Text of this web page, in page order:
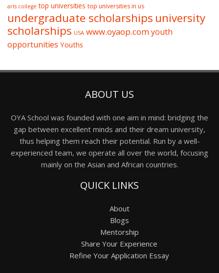
arts college top universities top universities in us
undergraduate scholarships university
scholarships USA www.oyaop.comyouth
opportunities Youths
ABOUT US
OYA School was founded with one aim in mind: bridging the
gap between excellent minds and their dream university,
thus helping them reach their potential. Run by a well-
experienced team, we operate all over the world, focusing
mainly on the Asian and African countries.
QUICK LINKS
About
Blogs
Mentorship
Share Your Experience
Refine Your Application Essay